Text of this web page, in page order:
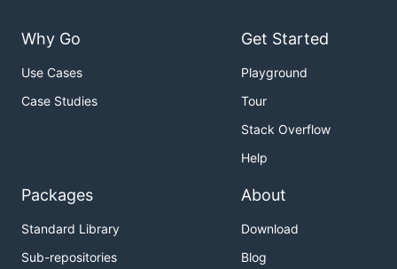
Why Go
Use Cases
Case Studies
Get Started
Playground
Tour
Stack Overflow
Help
Packages
Standard Library
Sub-repositories
About
Download
Blog